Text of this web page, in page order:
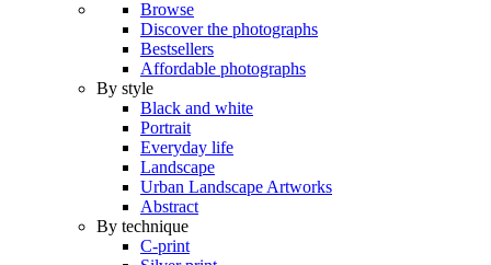
Browse
Discover the photographs
Bestsellers
Affordable photographs
By style
Black and white
Portrait
Everyday life
Landscape
Urban Landscape Artworks
Abstract
By technique
C-print